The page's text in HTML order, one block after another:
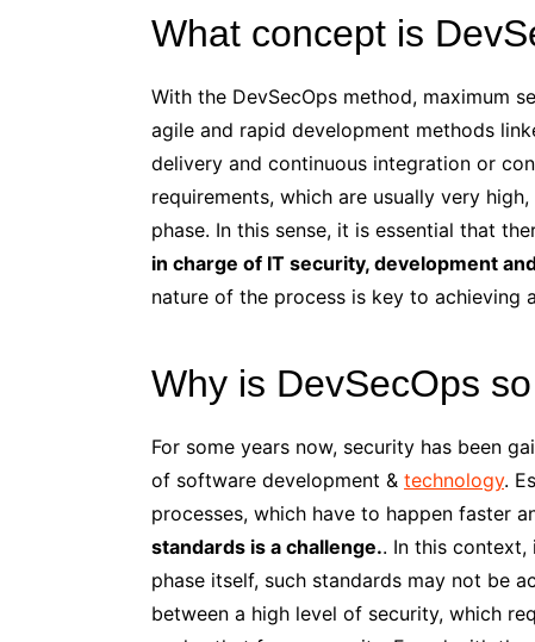
What concept is
With the DevSecOps method, maximum
agile and rapid development methods
delivery and continuous integration or
requirements, which are usually very
phase. In this sense, it is essential that
in charge of IT security, development
nature of the process is key to achieving
Why is DevSecOps
For some years now, security has been
of software development & technology.
processes, which have to happen faster
standards is a challenge.. In this
phase itself, such standards may not be
between a high level of security, which